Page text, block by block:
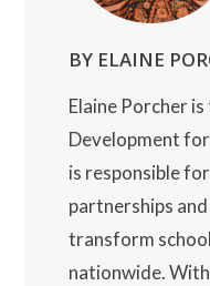
BY ELAINE
Elaine Porcher
Development
is responsible
partnerships
transform
nationwide.